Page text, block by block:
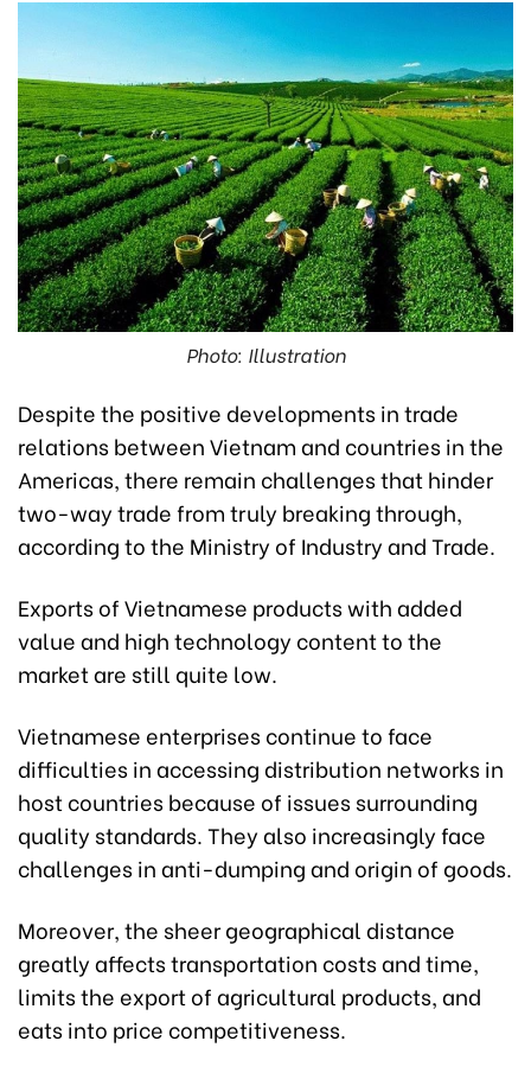
Photo: Illustration
Despite the positive developments in trade
relations between Vietnam and countries in the
Americas, there remain challenges that hinder
two-way trade from truly breaking through,
according to the Ministry of Industry and Trade.
Exports of Vietnamese products with added
value and high technology content to the
market are still quite low.
Vietnamese enterprises continue to face
difficulties in accessing distribution networks in
host countries because of issues surrounding
quality standards. They also increasingly face
challenges in anti-dumping and origin of goods.
Moreover, the sheer geographical distance
greatly affects transportation costs and time,
limits the export of agricultural products, and
eats into price competitiveness.